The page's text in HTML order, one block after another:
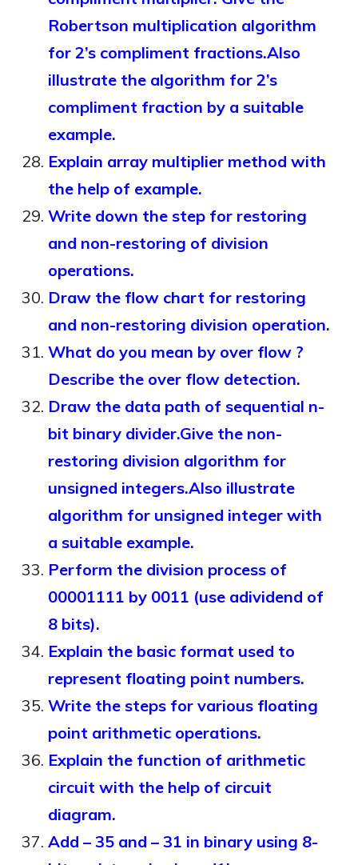
Robertson multiplication algorithm
for 2’s compliment fractions.Also
illustrate the algorithm for 2’s
compliment fraction by a suitable
example.
Explain array multiplier method with
the help of example.
Write down the step for restoring
and non-restoring of division
operations.
Draw the flow chart for restoring
and non-restoring division operation.
What do you mean by over flow ?
Describe the over flow detection.
Draw the data path of sequential n-
bit binary divider.Give the non-
restoring division algorithm for
unsigned integers.Also illustrate
algorithm for unsigned integer with
a suitable example.
Perform the division process of
00001111 by 0011 (use adividend of
8 bits).
Explain the basic format used to
represent floating point numbers.
Write the steps for various floating
point arithmetic operations.
Explain the function of arithmetic
circuit with the help of circuit
diagram.
Add – 35 and – 31 in binary using 8-